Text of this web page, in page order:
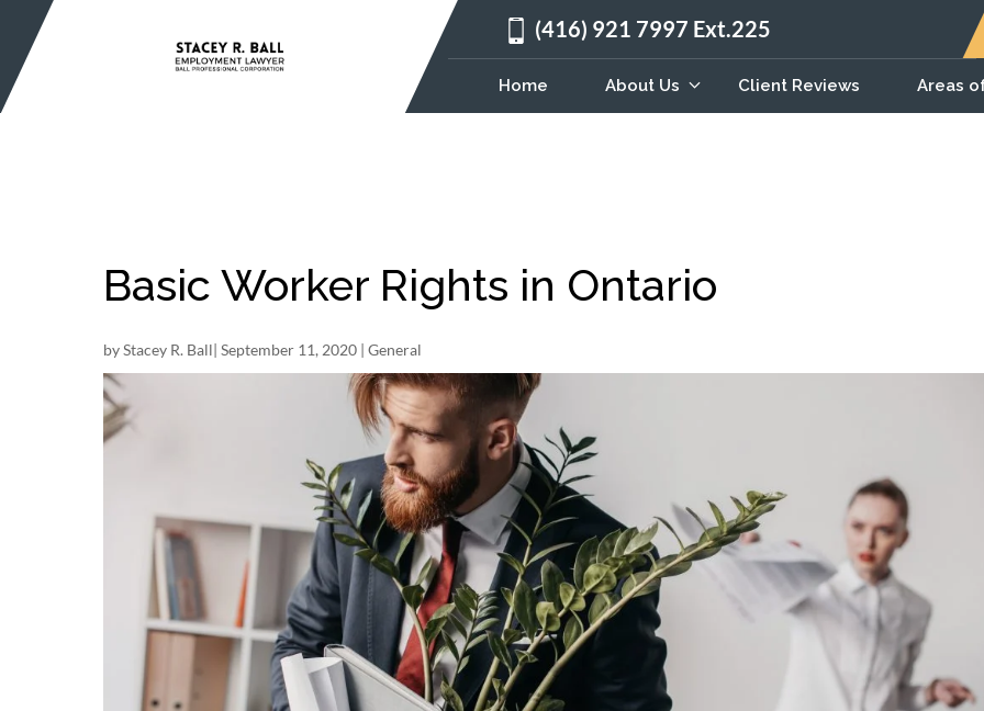
content
(416) 921 7997 Ext.225
Home About Us Client Reviews Areas
Basic Worker Rights in Ontario
byStacey R. Ball|September 11, 2020 |General